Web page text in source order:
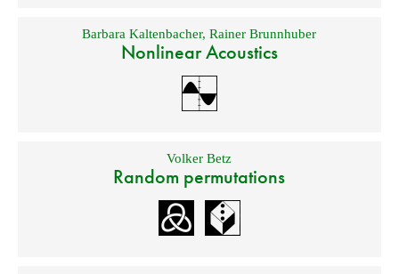
Barbara Kaltenbacher,Rainer Brunnhuber
Nonlinear Acoustics
Volker Betz
Random permutations